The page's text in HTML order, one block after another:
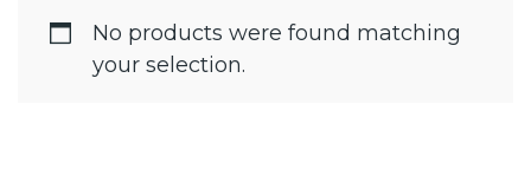
No products were found matching
your selection.